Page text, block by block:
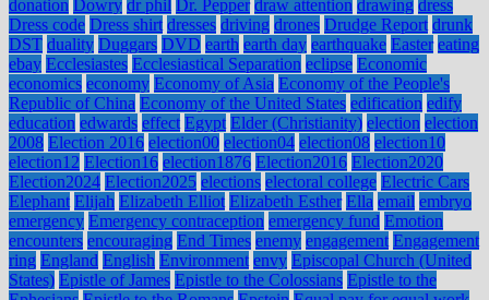
donation Dowry dr phil Dr. Pepper draw attention drawing dress
Dress code Dress shirt dresses driving drones Drudge Report drunk
DST duality Duggars DVD earth earth day earthquake Easter eating
ebay Ecclesiastes Ecclesiastical Separation eclipse Economic
economics economy Economy of Asia Economy of the People's
Republic of China Economy of the United States edification edify
education edwards effect Egypt Elder (Christianity) election election
2008 Election 2016 election00 election04 election08 election10
election12 Election16 election1876 Election2016 Election2020
Election2024 Election2025 elections electoral college Electric Cars
Elephant Elijah Elizabeth Elliot Elizabeth Esther Ella email embryo
emergency Emergency contraception emergency fund Emotion
encounters encouraging End Times enemy engagement Engagement
ring England English Environment envy Episcopal Church (United
States) Epistle of James Epistle to the Colossians Epistle to the